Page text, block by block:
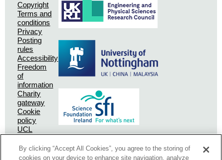
Copyright
Terms and
conditions
Privacy
Posting
rules
Accessibility
Freedom
of
information
Charity
gateway
Cookie
policy
UCL
Policy
SSPC
By clicking “Accept All Cookies”, you agree to the storing of
cookies on your device to enhance site navigation, analyze